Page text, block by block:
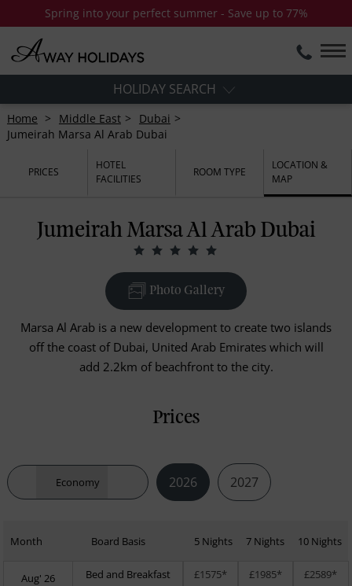
Spring into your perfect summer - Save up to 77%
HOLIDAY SEARCH
Home Middle East
Dubai
Jumeirah Marsa Al Arab Dubai
PRICES
HOTEL
FACILITIES
ROOM TYPE
LOCATION &
MAP
Jumeirah Marsa Al Arab Dubai
Photo Gallery
Marsa Al Arab is a new development to create two islands
off the coast of Dubai, United Arab Emirates which will
add 2.2km of beachfront to the city.
Prices
Economy 2026 2027
Month Board Basis 5 Nights 7 Nights 10 Nights
Aug' 26 Bed and Breakfast £1575* £1985* £2589*